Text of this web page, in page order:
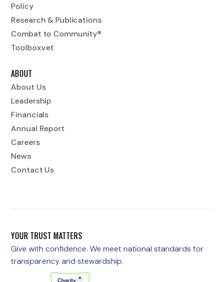
Policy
Research & Publications
Combat to Community®
Toolbox.vet
ABOUT
About Us
Leadership
Financials
Annual Report
Careers
News
Contact Us
YOUR TRUST MATTERS
Give with confidence. We meet national standards for
transparency and stewardship.